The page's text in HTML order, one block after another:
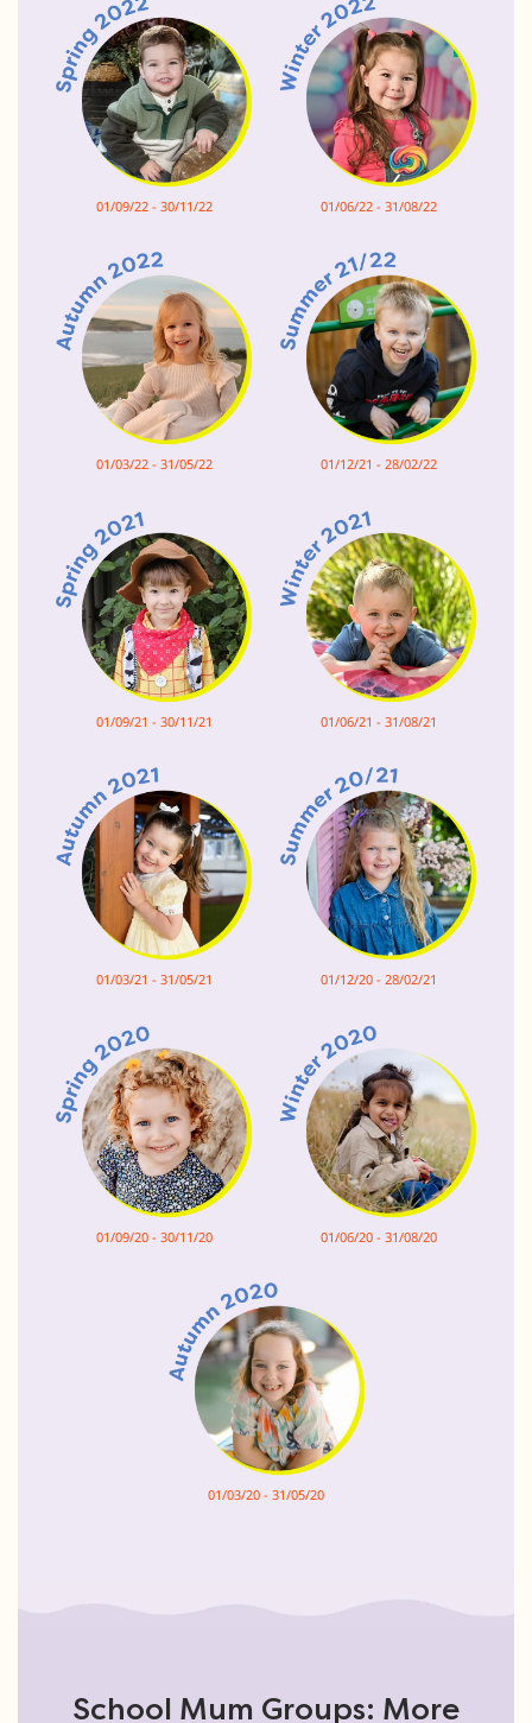
01/09/22 - 30/11/22 01/06/22 - 31/08/22
01/03/22 - 31/05/22 01/12/21 - 28/02/22
01/09/21 - 30/11/21 01/06/21 - 31/08/21
01/03/21 - 31/05/21 01/12/20 - 28/02/21
01/09/20 - 30/11/20 01/06/20 - 31/08/20
01/03/20 - 31/05/20
School Mum Groups: More